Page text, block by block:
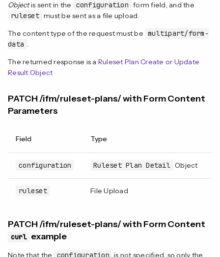
Objectis sent in the configuration form field, and the
ruleset must be sent as a file upload.
The content type of the request must be multipart/form-
data .
The returned response is a Ruleset Plan Create or Update
Result Object
PATCH /ifm/ruleset-plans/ with Form Content
Parameters
Field Type
configuration Ruleset Plan Detail Object
ruleset File Upload
PATCH /ifm/ruleset-plans/ with Form Content
curl example